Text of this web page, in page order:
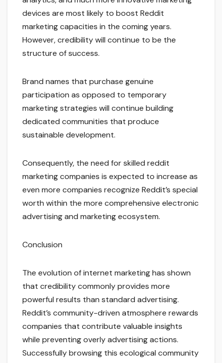
devices are most likely to boost Reddit
marketing capacities in the coming years.
However, credibility will continue to be the
structure of success.
Brand names that purchase genuine
participation as opposed to temporary
marketing strategies will continue building
dedicated communities that produce
sustainable development.
Consequently, the need for skilled reddit
marketing companies is expected to increase as
even more companies recognize Reddit’s special
worth within the more comprehensive electronic
advertising and marketing ecosystem.
Conclusion
The evolution of internet marketing has shown
that credibility commonly provides more
powerful results than standard advertising.
Reddit’s community-driven atmosphere rewards
companies that contribute valuable insights
while preventing overly advertising actions.
Successfully browsing this ecological community